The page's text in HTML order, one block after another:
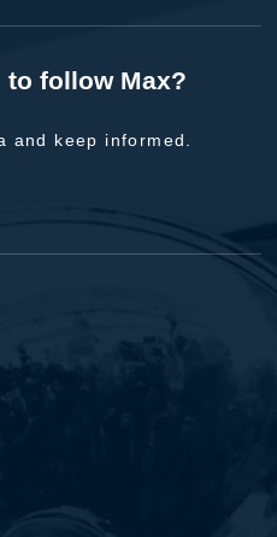
to follow Max?
and keep informed.